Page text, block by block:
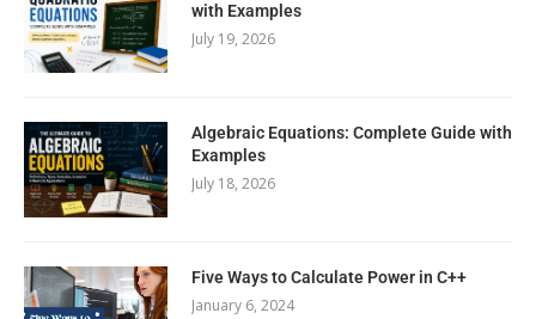
with Examples
July 19, 2026
Algebraic Equations: Complete Guide with
Examples
July 18, 2026
Five Ways to Calculate Power in C++
January 6, 2024